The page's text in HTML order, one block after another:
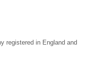
registered in England and